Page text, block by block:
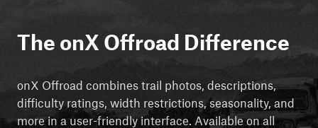
The onX Offroad Difference
onX Offroad combines trail photos, descriptions,
difficulty ratings, width restrictions, seasonality, and
more in a user-friendly interface. Available on all